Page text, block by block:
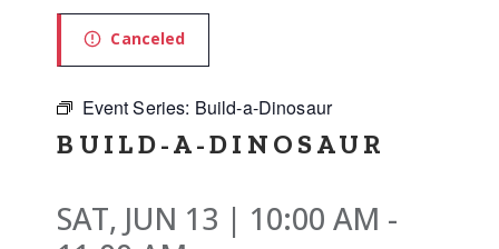
Canceled
Event Series: Build-a-Dinosaur
BUILD-A-DINOSAUR
SAT, JUN 13 | 10:00 AM -